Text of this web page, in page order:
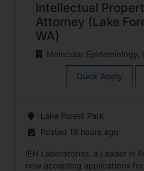
Intellectual
Attorney (Lake
WA)
Molecular Epidemiology,
Quick Apply
Lake Forest Park
Posted 19 hours ago
IEH Laboratories, a Leader in
now accepting applications